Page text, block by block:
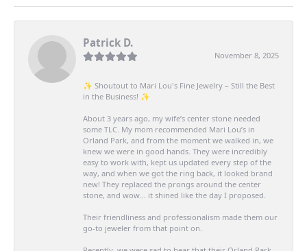
Patrick D.
November 8, 2025
✨ Shoutout to Mari Lou's Fine Jewelry – Still the Best
in the Business! ✨
About 3 years ago, my wife’s center stone needed
some TLC. My mom recommended Mari Lou’s in
Orland Park, and from the moment we walked in, we
knew we were in good hands. They were incredibly
easy to work with, kept us updated every step of the
way, and when we got the ring back, it looked brand
new! They replaced the prongs around the center
stone, and wow… it shined like the day I proposed.
Their friendliness and professionalism made them our
go-to jeweler from that point on.